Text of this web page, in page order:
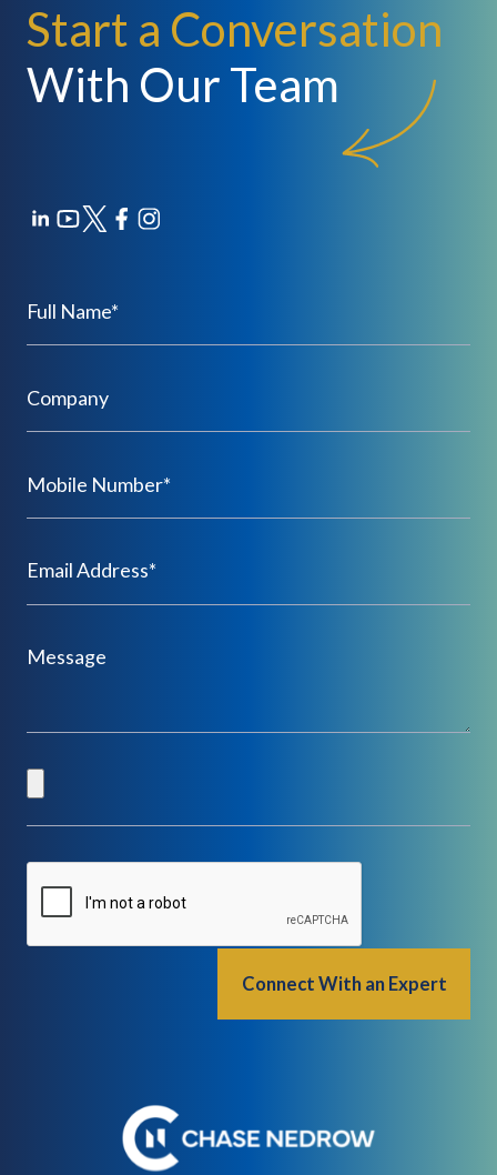
Start a Conversation
With Our Team